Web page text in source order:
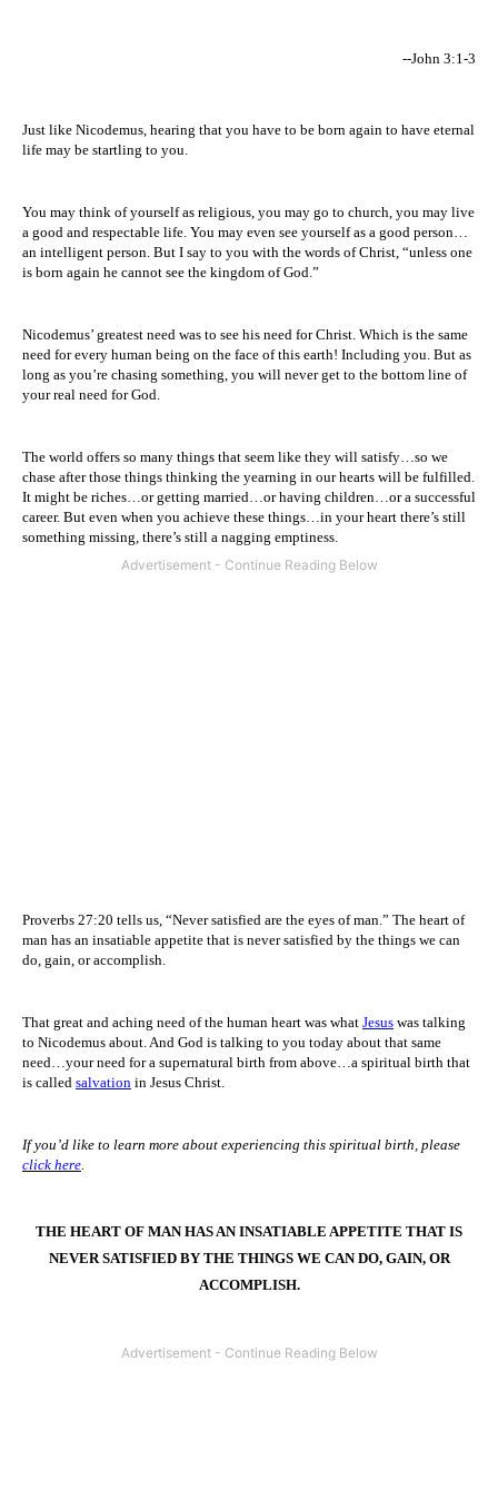
--John 3:1-3
Just like Nicodemus, hearing that you have to be born again to have eternal
life may be startling to you.
You may think of yourself as religious, you may go to church, you may live
a good and respectable life. You may even see yourself as a good person…
an intelligent person. But I say to you with the words of Christ, “unless one
is born again he cannot see the kingdom ofGod.”
Nicodemus’ greatest need was to see his need for Christ. Which is the same
need for every human being on the face of this earth! Including you. But as
long as you’re chasing something, you will never get to the bottom line of
your real need for God.
The world offers so many things that seem like they will satisfy…so we
chase after those things thinking the yearning in our hearts will be fulfilled.
It might be riches…or getting married…or having children…or a successful
career. But even when you achieve these things…in your heart there’s still
something missing, there’s still a nagging emptiness.
Proverbs 27:20 tells us, “Never satisfied are the eyes of man.” The heart of
man has an insatiable appetite that is never satisfied by the things we can
do, gain, or accomplish.
That great and aching need of the human heart was what Jesus was talking
to Nicodemus about. And God is talking to you today about that same
need…your need for a supernatural birth from above…a spiritual birth that
is called salvation in Jesus Christ.
If you’d like to learn more about experiencing this spiritual birth, please
click here.
THE HEART OF MAN HAS AN INSATIABLE APPETITE THAT IS
NEVER SATISFIED BY THE THINGS WE CAN DO, GAIN, OR
ACCOMPLISH.